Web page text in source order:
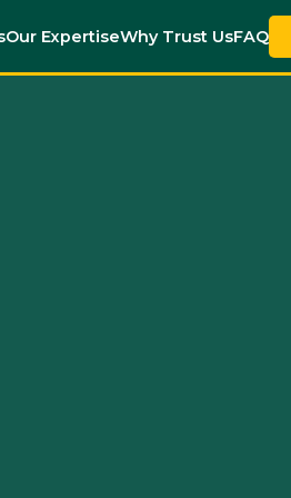
Our ExpertiseWhy Trust UsFAQ